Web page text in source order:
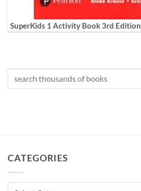
SuperKids 1 Activity Book 3rd Edition
CATEGORIES
Categories